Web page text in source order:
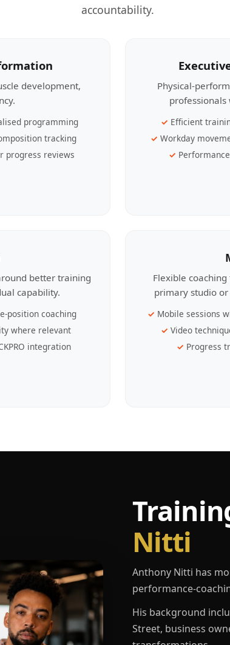
accountability.
development,
programming
tracking
progress reviews
Physical-
professionals
Efficient
Workday
better training
capability.
position coaching
where relevant
integration
Flexible
primary studio
Mobile sessions
Video
Progress
Nitti
Anthony Nitti has
performance-
His background
Street, business